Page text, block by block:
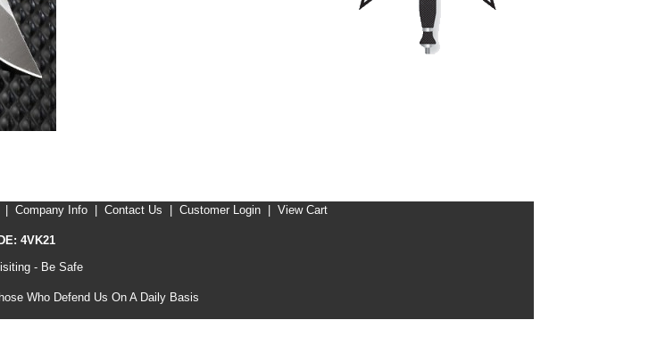
Company Info Contact Us Customer Login View Cart
4VK21
- Be Safe
Who Defend Us On A Daily Basis